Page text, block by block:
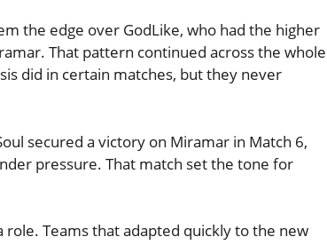
the edge over GodLike, who had the higher
That pattern continued across the whole
did in certain matches, but they never
secured a victory on Miramar in Match 6,
pressure. That match set the tone for
role. Teams that adapted quickly to the new